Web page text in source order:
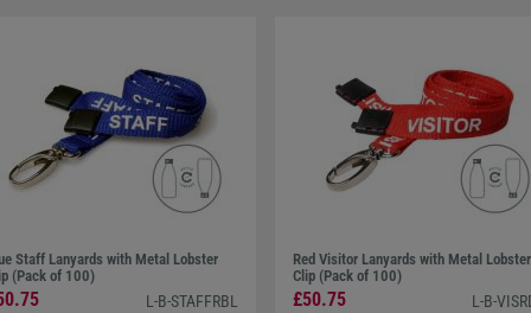
Staff Lanyards with Metal Lobster
(Pack of 100)
L-B-STAFFRBL
Red Visitor Lanyards with Metal Lobster
Clip (Pack of 100)
£50.75 L-B-